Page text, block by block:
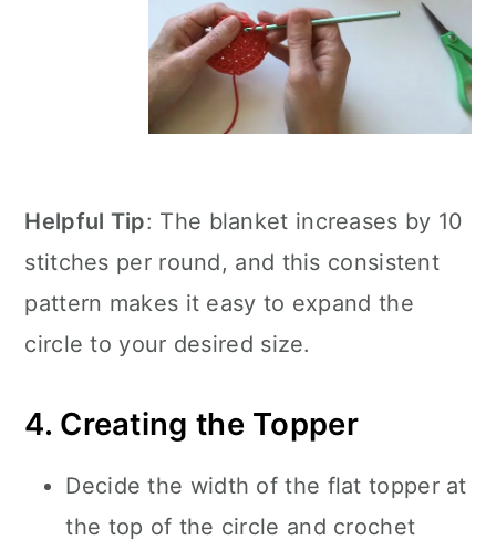
Helpful Tip: The blanket increases by 10
stitches per round, and this consistent
pattern makes it easy to expand the
circle to your desired size.
4. Creating the Topper
Decide the width of the flat topper at
the top of the circle and crochet